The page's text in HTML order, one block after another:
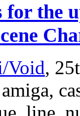
for the
Void,